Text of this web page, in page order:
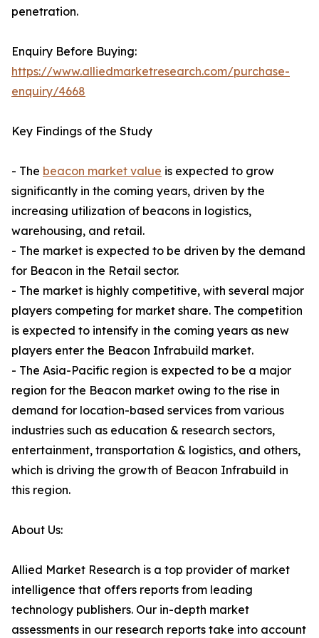
penetration.
Enquiry Before Buying:
https://www.alliedmarketresearch.com/purchase-
enquiry/4668
Key Findings of the Study
- The beacon market value is expected to grow
significantly in the coming years, driven by the
increasing utilization of beacons in logistics,
warehousing, and retail.
- The market is expected to be driven by the demand
for Beacon in the Retail sector.
- The market is highly competitive, with several major
players competing for market share. The competition
is expected to intensify in the coming years as new
players enter the Beacon Infrabuild market.
- The Asia-Pacific region is expected to be a major
region for the Beacon market owing to the rise in
demand for location-based services from various
industries such as education & research sectors,
entertainment, transportation & logistics, and others,
which is driving the growth of Beacon Infrabuild in
this region.
About Us:
Allied Market Research is a top provider of market
intelligence that offers reports from leading
technology publishers. Our in-depth market
assessments in our research reports take into account